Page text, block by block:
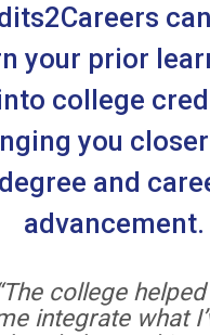
your prior
college
you
degree and
advancement.
college helped
integrate what